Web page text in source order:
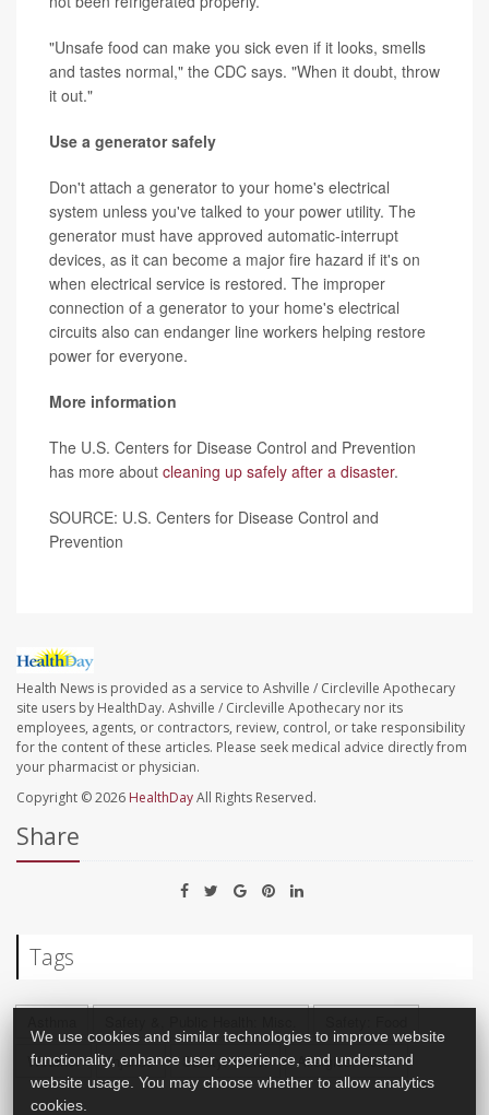
"Unsafe food can make you sick even if it looks, smells
and tastes normal," the CDC says. "When it doubt, throw
it out."
Use a generator safely
Don't attach a generator to your home's electrical
system unless you've talked to your power utility. The
generator must have approved automatic-interrupt
devices, as it can become a major fire hazard if it's on
when electrical service is restored. The improper
connection of a generator to your home's electrical
circuits also can endanger line workers helping restore
power for everyone.
More information
The U.S. Centers for Disease Control and Prevention
has more about cleaning up safely after a disaster.
SOURCE: U.S. Centers for Disease Control and
Prevention
Health News is provided as a service to Ashville / Circleville Apothecary
site users by HealthDay. Ashville / Circleville Apothecary nor its
employees, agents, or contractors, review, control, or take responsibility
for the content of these articles. Please seek medical advice directly from
your pharmacist or physician.
Copyright © 2026 HealthDayAll Rights Reserved.
Share
Tags
Weather
Injuries Safety: Water Allergies: Nasal
We use cookies and similar technologies to improve website
functionality, enhance user experience, and understand
website usage. You may choose whether to allow analytics
cookies.